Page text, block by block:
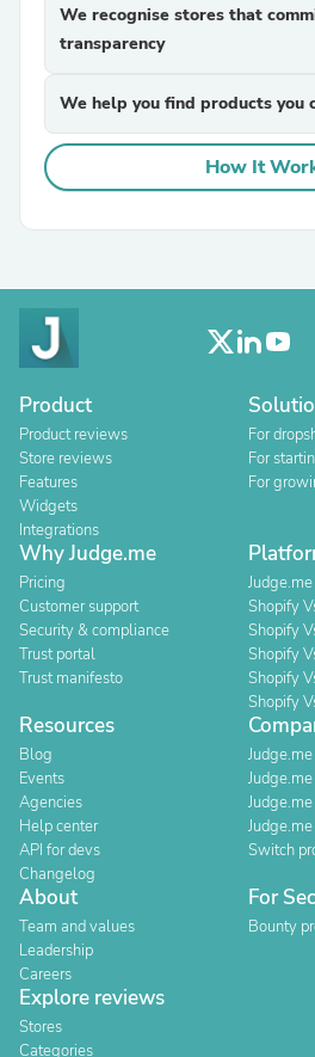
We recognise stores that
transparency
We help you find products you
How It
Product
Product reviews
Store reviews
Features
Widgets
Integrations
For
For
For
Why Judge.me
Pricing
Customer support
Security & compliance
Trust portal
Trust manifesto
Shopify
Shopify
Shopify
Shopify
Shopify
Resources
Blog
Events
Agencies
Help center
API for devs
Changelog
Switch
About
Team and values
Leadership
Careers
For
Bounty
Explore reviews
Stores
Categories